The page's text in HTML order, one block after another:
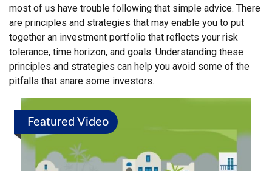
most of us have trouble following that simple advice. There
are principles and strategies that may enable you to put
together an investment portfolio that reflects your risk
tolerance, time horizon, and goals. Understanding these
principles and strategies can help you avoid some of the
pitfalls that snare some investors.
Featured Video